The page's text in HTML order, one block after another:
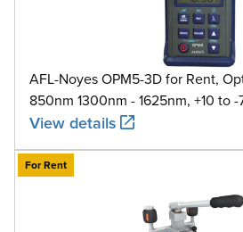
AFL-Noyes OPM5-3D for Rent,
850nm 1300nm - 1625nm, +10 to -
View details
For Rent